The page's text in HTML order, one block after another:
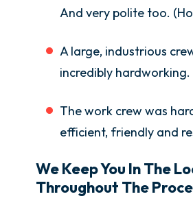
And very polite too.
A large, industrious
incredibly hardworking.
The work crew was
efficient, friendly and
We Keep You In The
Throughout The